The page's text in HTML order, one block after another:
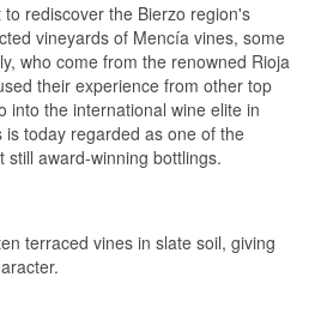
rediscover the Bierzo region's
vineyards of Mencía vines, some
who come from the renowned Rioja
their experience from other top
into the international wine elite in
today regarded as one of the
still award-winning bottlings.
terraced vines in slate soil, giving